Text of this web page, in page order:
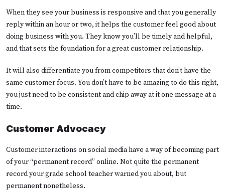
When they see your business is responsive and that you generally
reply within an hour or two, it helps the customer feel good about
doing business with you. They know you’ll be timely and helpful,
and that sets the foundation for a great customer relationship.
It will also differentiate you from competitors that don’t have the
same customer focus. You don’t have to be amazing to do this right,
you just need to be consistent and chip away at it one message at a
time.
Customer Advocacy
Customer interactions on social media have a way of becoming part
of your “permanent record” online. Not quite the permanent
record your grade school teacher warned you about, but
permanent nonetheless.